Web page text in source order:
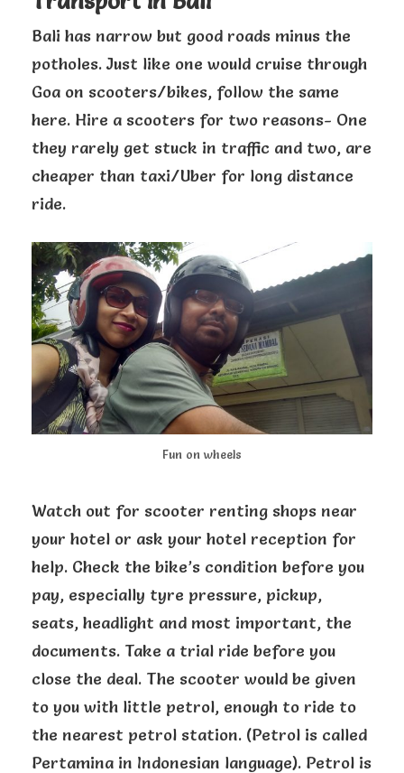
Bali has narrow but good roads minus the
potholes. Just like one would cruise through
Goa on scooters/bikes, follow the same
here. Hire a scooters for two reasons- One
they rarely get stuck in traffic and two, are
cheaper than taxi/Uber for long distance
ride.
Fun on wheels
Watch out for scooter renting shops near
your hotel or ask your hotel reception for
help. Check the bike’s condition before you
pay, especially tyre pressure, pickup,
seats, headlight and most important, the
documents. Take a trial ride before you
close the deal. The scooter would be given
to you with little petrol, enough to ride to
the nearest petrol station. (Petrol is called
Pertamina in Indonesian language). Petrol is